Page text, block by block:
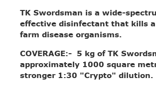
TK Swordsman is a wide-
effective disinfectant that kills
farm disease organisms.
COVERAGE:- 5 kg of TK
approximately 1000 square
stronger 1:30 "Crypto" dilution.